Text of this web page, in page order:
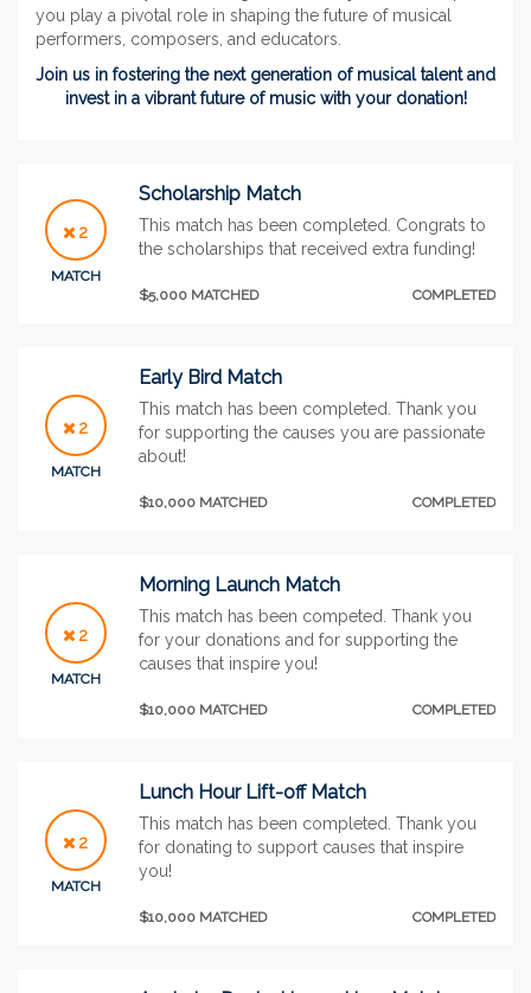
you play a pivotal role in shaping the future of musical
performers, composers, and educators.
Join us in fostering the next generation of musical talent and
invest in a vibrant future of music with your donation!
2
MATCH
Scholarship Match
This match has been completed. Congrats to
the scholarships that received extra funding!
$5,000 MATCHED COMPLETED
2
MATCH
Early Bird Match
This match has been completed. Thank you
for supporting the causes you are passionate
about!
$10,000 MATCHED COMPLETED
2
MATCH
Morning Launch Match
This match has been competed. Thank you
for your donations and for supporting the
causes that inspire you!
$10,000 MATCHED COMPLETED
2
MATCH
Lunch Hour Lift-off Match
This match has been completed. Thank you
for donating to support causes that inspire
you!
$10,000 MATCHED COMPLETED